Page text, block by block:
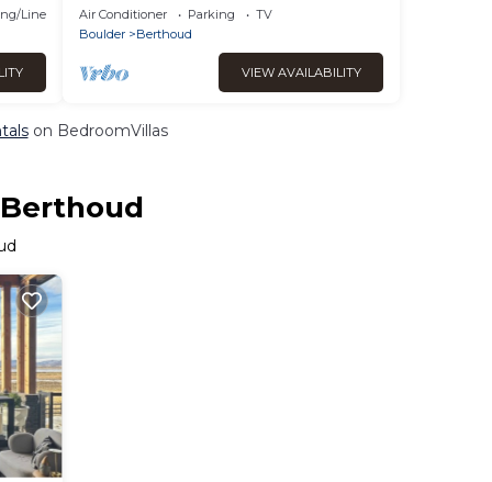
Linens
& Backyard Oasis
Air Conditioner Parking
TV
Boulder
Berthoud
VIEW AVAILABILITY
on BedroomVillas